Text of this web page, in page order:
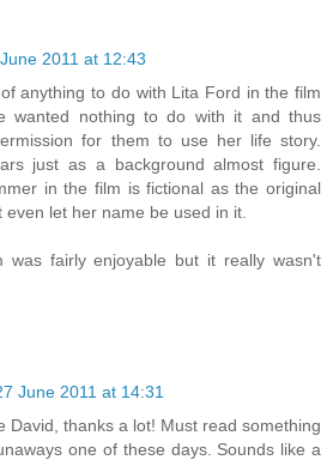
2011 at 12:43
anything to do with Lita Ford in the film
wanted nothing to do with it and thus
for them to use her life story.
just as a background almost figure.
in the film is fictional as the original
let her name be used in it.
was fairly enjoyable but it really wasn't
June 2011 at 14:31
David, thanks a lot! Must read something
one of these days. Sounds like a